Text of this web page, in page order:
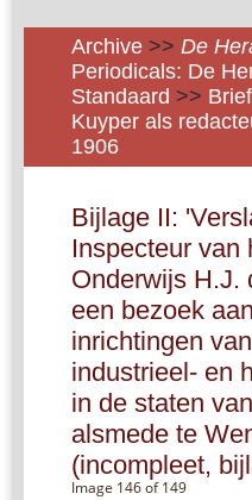
Archive >> De
Periodicals: De
Standaard >>
Kuyper als
1906
Bijlage II:
Inspecteur van
Onderwijs H.J.
een bezoek
inrichtingen
industrieel- en
in de staten
alsmede te
(incompleet,
Image 146 of 149